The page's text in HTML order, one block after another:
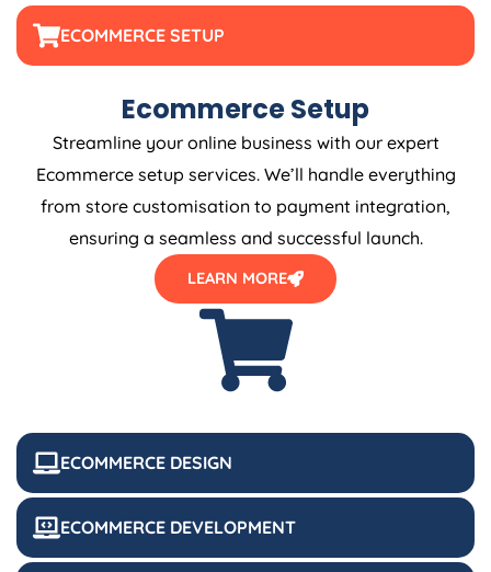
ECOMMERCE SETUP
ECOMMERCE DESIGN
ECOMMERCE DEVELOPMENT
Ecommerce Setup
Streamline your online business with our expert
Ecommerce setup services. We’ll handle everything
from store customisation to payment integration,
ensuring a seamless and successful launch.
LEARN MORE